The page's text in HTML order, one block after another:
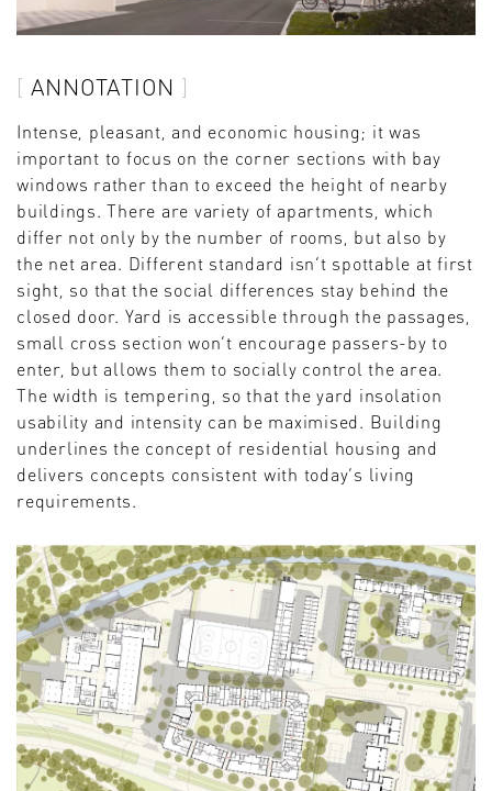
ANNOTATION
Intense, pleasant, and economic housing; it was
important to focus on the corner sections with bay
windows rather than to exceed the height of nearby
buildings. There are variety of apartments, which
differ not only by the number of rooms, but also by
the net area. Different standard isn’t spottable at first
sight, so that the social differences stay behind the
closed door. Yard is accessible through the passages,
small cross section won’t encourage passers-by to
enter, but allows them to socially control the area.
The width is tempering, so that the yard insolation
usability and intensity can be maximised. Building
underlines the concept of residential housing and
delivers concepts consistent with today’s living
requirements.